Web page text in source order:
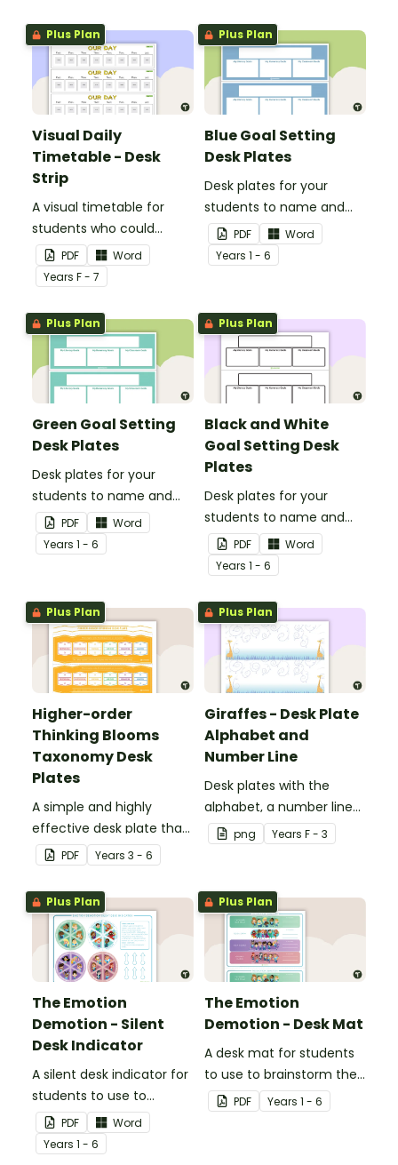
Plus Plan
Visual Daily
Timetable - Desk
Strip
A visual timetable for
students who could
benefit from having the
days activities displayed
on their desk.
PDF
Word
Years F - 7
Plus Plan
Blue Goal Setting
Desk Plates
Desk plates for your
students to name and
set their goals.
PDF
Word
Years 1 - 6
Plus Plan
Green Goal Setting
Desk Plates
Desk plates for your
students to name and
set their goals.
PDF
Word
Years 1 - 6
Plus Plan
Black and White
Goal Setting Desk
Plates
Desk plates for your
students to name and
set their goals.
PDF
Word
Years 1 - 6
Plus Plan
Higher-order
Thinking Blooms
Taxonomy Desk
Plates
A simple and highly
effective desk plate that
makes higher-order
thinking visible and
encourages cognitive
thinking.
PDF Years 3 - 6
Plus Plan
Giraffes - Desk Plate
Alphabet and
Number Line
Desk plates with the
alphabet, a number line
and a space for your
student's name.
png Years F - 3
Plus Plan
The Emotion
Demotion - Silent
Desk Indicator
A silent desk indicator for
students to use to
communicate to their
teacher about how they
are feeling without
PDF
Word
Years 1 - 6
Plus Plan
The Emotion
Demotion - Desk Mat
A desk mat for students
to use to brainstorm their
own strategies on how to
harness their emotions in
PDF Years 1 - 6